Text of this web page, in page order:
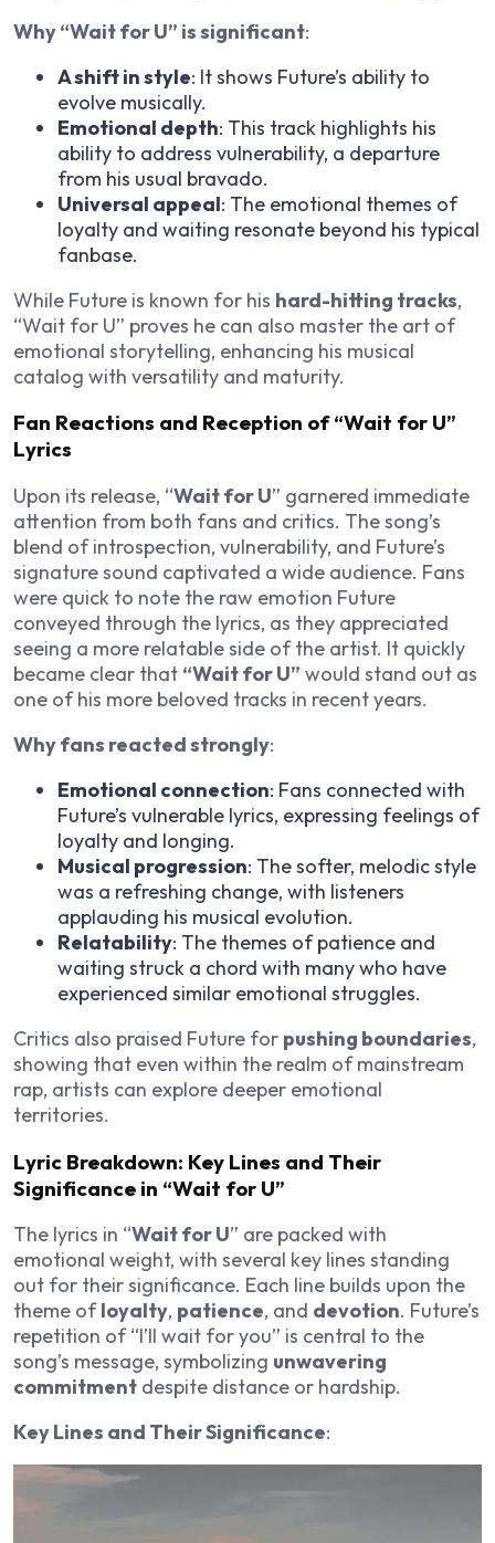
Why “Wait for U” is significant:
A shift in style: It shows Future’s ability to
evolve musically.
Emotional depth: This track highlights his
ability to address vulnerability, a departure
from his usual bravado.
Universal appeal: The emotional themes of
loyalty and waiting resonate beyond his typical
fanbase.
While Future is known for his hard-hitting tracks,
“Wait for U” proves he can also master the art of
emotional storytelling, enhancing his musical
catalog with versatility and maturity.
Fan Reactions and Reception of “Wait for U”
Lyrics
Upon its release, “Wait for U” garnered immediate
attention from both fans and critics. The song’s
blend of introspection, vulnerability, and Future’s
signature sound captivated a wide audience. Fans
were quick to note the raw emotion Future
conveyed through the lyrics, as they appreciated
seeing a more relatable side of the artist. It quickly
became clear that “Wait for U” would stand out as
one of his more beloved tracks in recent years.
Why fans reacted strongly:
Emotional connection: Fans connected with
Future’s vulnerable lyrics, expressing feelings of
loyalty and longing.
Musical progression: The softer, melodic style
was a refreshing change, with listeners
applauding his musical evolution.
Relatability: The themes of patience and
waiting struck a chord with many who have
experienced similar emotional struggles.
Critics also praised Future for pushing boundaries,
showing that even within the realm of mainstream
rap, artists can explore deeper emotional
territories.
Lyric Breakdown: Key Lines and Their
Significance in “Wait for U”
The lyrics in “Wait for U” are packed with
emotional weight, with several key lines standing
out for their significance. Each line builds upon the
theme ofloyalty, patience, and devotion. Future’s
repetition of “I’ll wait for you” is central to the
song’s message, symbolizing unwavering
commitment despite distance or hardship.
Key Lines and Their Significance: